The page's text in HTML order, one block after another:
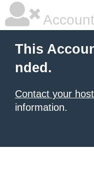
This
nded.
Contact your
information.